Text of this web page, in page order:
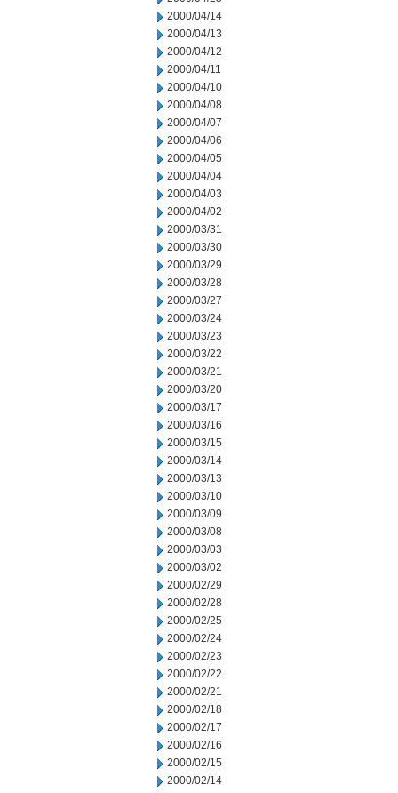
2000/04/14
2000/04/13
2000/04/12
2000/04/11
2000/04/10
2000/04/08
2000/04/07
2000/04/06
2000/04/05
2000/04/04
2000/04/03
2000/04/02
2000/03/31
2000/03/30
2000/03/29
2000/03/28
2000/03/27
2000/03/24
2000/03/23
2000/03/22
2000/03/21
2000/03/20
2000/03/17
2000/03/16
2000/03/15
2000/03/14
2000/03/13
2000/03/10
2000/03/09
2000/03/08
2000/03/03
2000/03/02
2000/02/29
2000/02/28
2000/02/25
2000/02/24
2000/02/23
2000/02/22
2000/02/21
2000/02/18
2000/02/17
2000/02/16
2000/02/15
2000/02/14